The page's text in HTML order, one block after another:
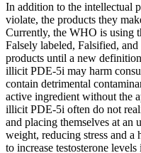
In addition to the intellectual
violate, the products they
Currently, the WHO is using
Falsely labeled, Falsified,
products until a new
illicit PDE-5i may harm
contain detrimental
active ingredient without the
illicit PDE-5i often do not
and placing themselves at an
weight, reducing stress and a
to increase testosterone